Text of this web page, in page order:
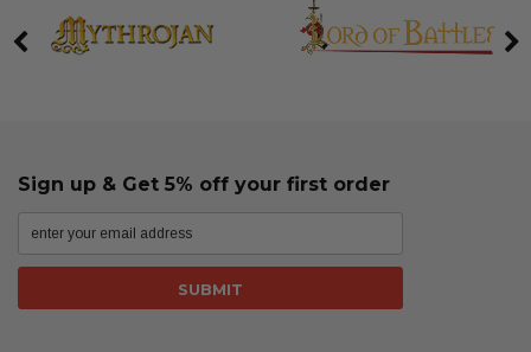
Sign up & Get 5% off your first order